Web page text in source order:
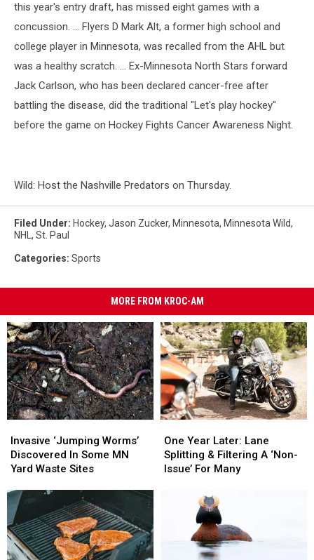
this year's entry draft, has missed eight games with a
concussion. ... Flyers D Mark Alt, a former high school and
college player in Minnesota, was recalled from the AHL but
was a healthy scratch. ... Ex-Minnesota North Stars forward
Jack Carlson, who has been declared cancer-free after
battling the disease, did the traditional "Let's play hockey"
before the game on Hockey Fights Cancer Awareness Night.
Wild: Host the Nashville Predators on Thursday.
Filed Under: Hockey, Jason Zucker, Minnesota, Minnesota Wild,
NHL , St. Paul
Categories: Sports
MORE FROM KROC-AM
‘Jumping
Worms’
Discovered
Some
MN
Yard
Waste
Sites
Invasive ‘Jumping Worms’
Discovered In Some MN
Yard Waste Sites
‘Jumping
Worms’
Discovered
Some
MN
Yard
Waste
Sites
Year
Later:
Lane
‘Non-
One Year Later: Lane
Splitting & Filtering A ‘Non-
Issue’ For Many
Year
Later:
Lane
Filtering
‘Non-